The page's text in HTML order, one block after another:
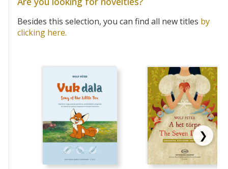
Besides this selection, you can find all new titles by
clicking here.
❯